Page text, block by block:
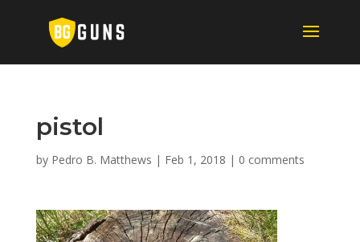
pistol
by Pedro B. Matthews | Feb 1, 2018 | 0 comments